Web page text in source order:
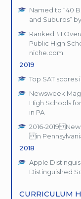
Named to “40
and Suburbs”
Ranked #1
Public High
niche.com
2019
Top SAT
Newsweek
High Schools
in PA
2016-2019
in
2018
Apple
Distinguished
CURRICULUM